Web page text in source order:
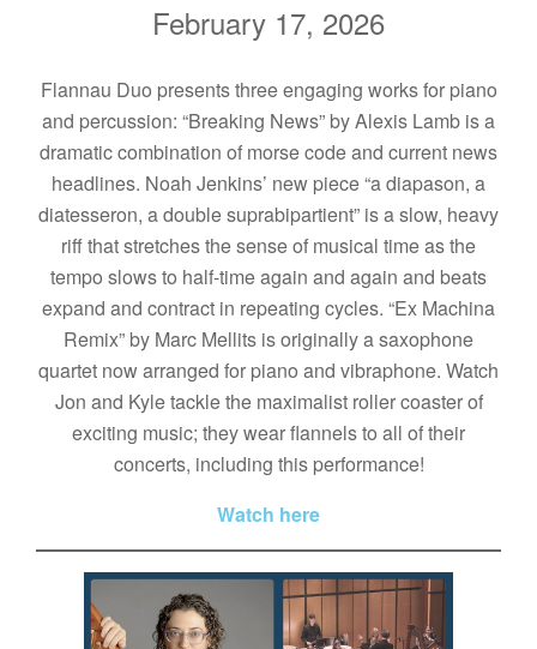
February 17, 2026
Flannau Duo presents three engaging works for piano
and percussion: “Breaking News” by Alexis Lamb is a
dramatic combination of morse code and current news
headlines. Noah Jenkins’ new piece “a diapason, a
diatesseron, a double suprabipartient” is a slow, heavy
riff that stretches the sense of musical time as the
tempo slows to half-time again and again and beats
expand and contract in repeating cycles. “Ex Machina
Remix” by Marc Mellits is originally a saxophone
quartet now arranged for piano and vibraphone. Watch
Jon and Kyle tackle the maximalist roller coaster of
exciting music; they wear flannels to all of their
concerts, including this performance!
Watch here